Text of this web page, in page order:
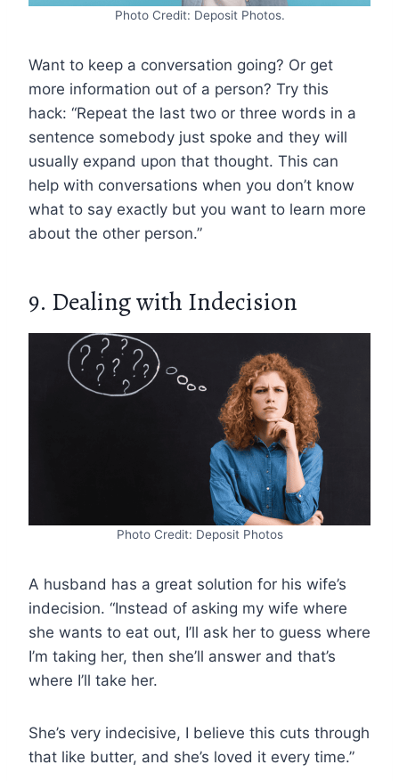
Photo Credit: Deposit Photos.
Want to keep a conversation going? Or get
more information out of a person? Try this
hack: “Repeat the last two or three words in a
sentence somebody just spoke and they will
usually expand upon that thought. This can
help with conversations when you don’t know
what to say exactly but you want to learn more
about the other person.”
9. Dealing with Indecision
Photo Credit: Deposit Photos
A husband has a great solution for his wife’s
indecision. “Instead of asking my wife where
she wants to eat out, I’ll ask her to guess where
I’m taking her, then she’ll answer and that’s
where I’ll take her.
She’s very indecisive, I believe this cuts through
that like butter, and she’s loved it every time.”